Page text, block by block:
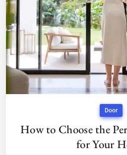
Door
How to Choose the
for Your